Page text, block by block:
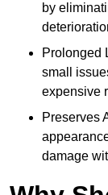
by
Prolonged
small
expensive
Preserves
damage